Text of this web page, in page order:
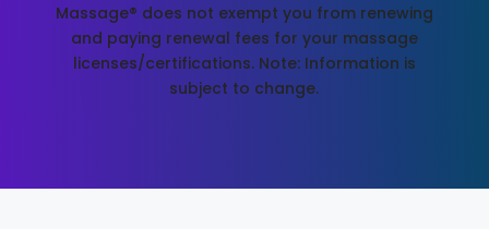
Massage® does not exempt you from renewing
and paying renewal fees for your massage
licenses/certifications. Note: Information is
subject to change.